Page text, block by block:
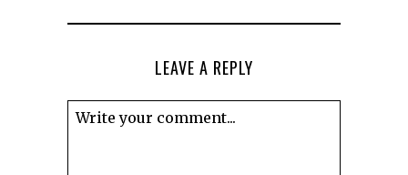
LEAVE A REPLY